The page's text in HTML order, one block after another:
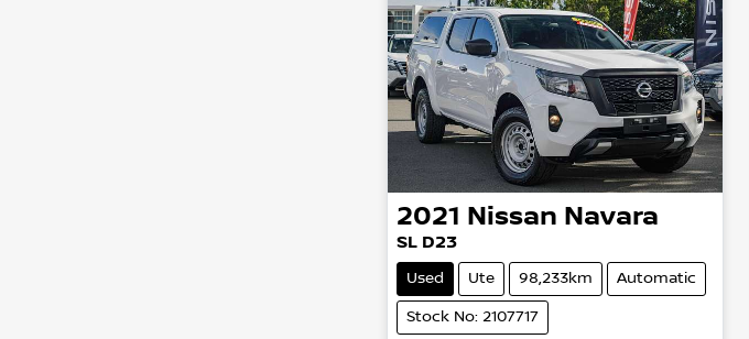
2021 Nissan Navara
SL D23
Used Ute 98,233km Automatic
Stock No: 2107717